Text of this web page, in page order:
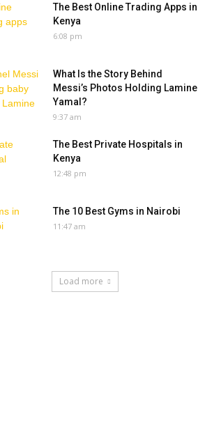
The Best Online Trading Apps in
Kenya
6:08 pm
What Is the Story Behind
Messi’s Photos Holding Lamine
Yamal?
9:37 am
The Best Private Hospitals in
Kenya
12:48 pm
The 10 Best Gyms in Nairobi
11:47 am
Load more